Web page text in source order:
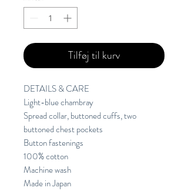
Tilføj til kurv
DETAILS & CARE
Light-blue chambray
Spread collar, buttoned cuffs, two
buttoned chest pockets
Button fastenings
100% cotton
Machine wash
Made in Japan